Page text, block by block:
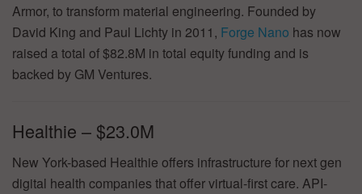
Armor, to transform material engineering. Founded by
David King and Paul Lichty in 2011, Forge Nano has now
raised a total of $82.8M in total equity funding and is
backed by GM Ventures.
Healthie – $23.0M
New York-based Healthie offers infrastructure for next gen
digital health companies that offer virtual-first care. API-